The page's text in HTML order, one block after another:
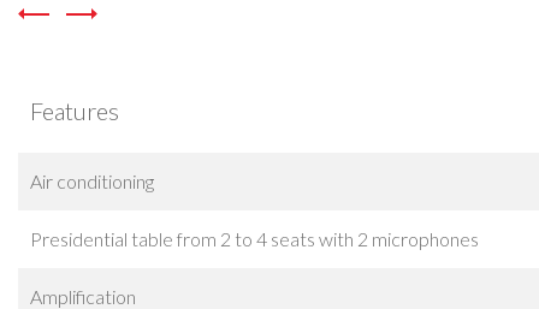
Features
Air conditioning
Presidential table from 2 to 4 seats with 2 microphones
Amplification